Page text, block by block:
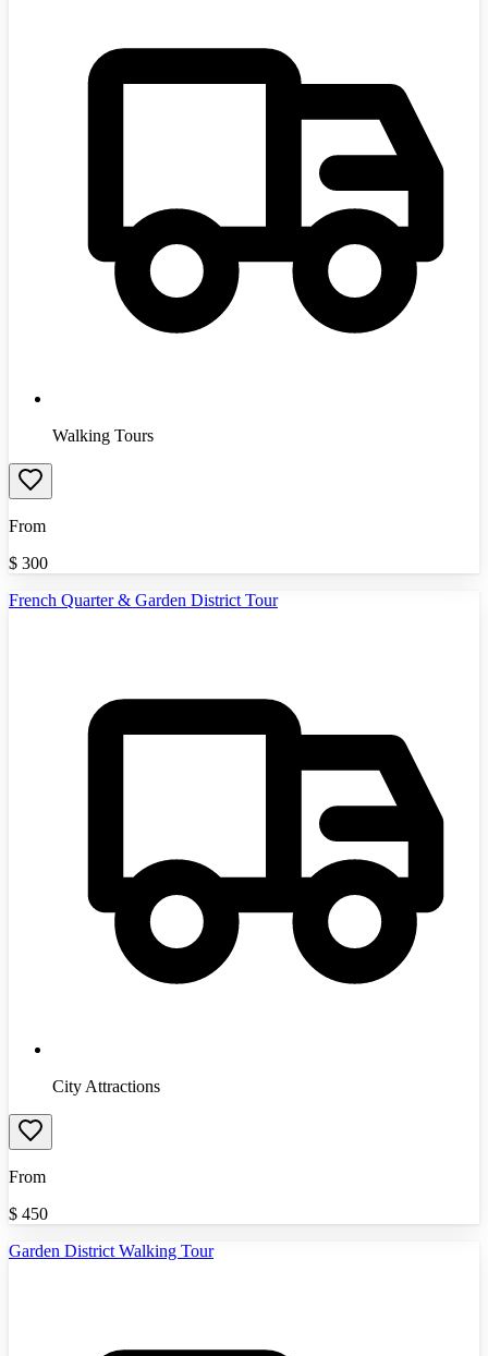
Walking Tours
From
$ 300
French Quarter & Garden District Tour
City Attractions
From
$ 450
Garden District Walking Tour